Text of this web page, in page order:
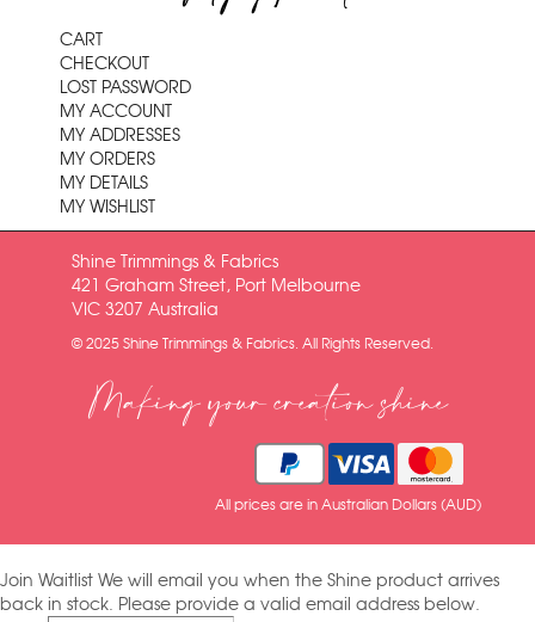
CART
CHECKOUT
LOST PASSWORD
MY ACCOUNT
MY ADDRESSES
MY ORDERS
MY DETAILS
MY WISHLIST
Shine Trimmings & Fabrics
421 Graham Street, Port Melbourne
VIC 3207 Australia
© 2025 Shine Trimmings & Fabrics. All Rights Reserved.
Making your creation shine
All prices are in Australian Dollars (AUD)
Join Waitlist We will email you when the Shine product arrives
back in stock. Please provide a valid email address below.